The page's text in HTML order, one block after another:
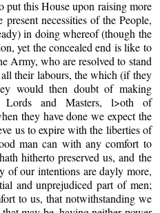
put this House upon raising more
necessities of the People,
in doing whereof (though the
yet the concealed end is like to
Army, who are resolved to stand
their labours, the which (if they
would then doubt of making
Lords and Masters, l>oth of
they have done we expect the
us to expire with the liberties of
man can with any comfort to
hitherto preserved us, and the
of our intentions are dayly more,
and unprejudiced part of men;
to us, that notwithstanding we